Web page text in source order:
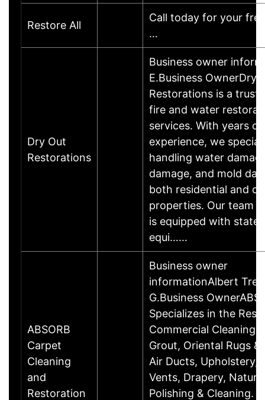
Restore All
Call today for your
…
Dry Out
Restorations
Business owner
E.Business OwnerDry
Restorations is a
fire and water
services. With years of
experience, we
handling water
damage, and mold
both residential and
properties. Our team
is equipped with
equi……
ABSORB
Carpet
Cleaning
and
Restoration
Business owner
informationAlbert
G.Business
Specializes in the
Commercial Cleaning
Grout, Oriental Rugs &
Air Ducts, Upholstery,
Vents, Drapery,
Polishing & Cleaning.